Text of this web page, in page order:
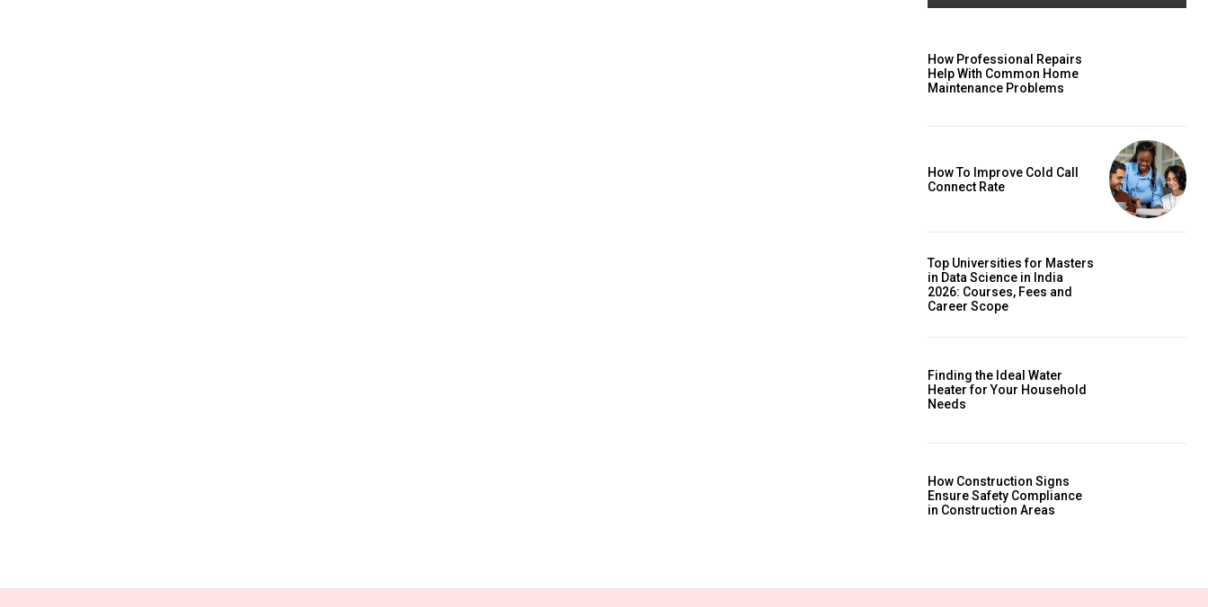
How Professional Repairs
Help With Common Home
Maintenance Problems
How To Improve Cold Call
Connect Rate
Top Universities for Masters
in Data Science in India
2026: Courses, Fees and
Career Scope
Finding the Ideal Water
Heater for Your Household
Needs
How Construction Signs
Ensure Safety Compliance
in Construction Areas